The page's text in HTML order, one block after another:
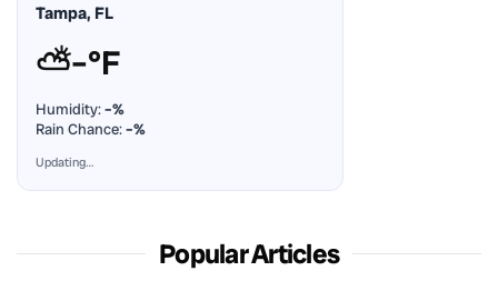
Tampa, FL
⛅–°F
Humidity:–%
Rain Chance:–%
Updating…
Popular Articles